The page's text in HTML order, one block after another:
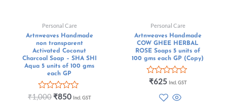
Personal Care
Artnweaves Handmade
non transparent
Activated Coconut
Charcoal Soap – SHA SHI
Aqua 5 units of 100 gms
each GP
Rated
₹1,000 ₹850 Incl. GST
Personal Care
Artnweaves Handmade
COW GHEE HERBAL
ROSE Soaps 5 units of
100 gms each GP (Copy)
Rated
₹625 Incl. GST